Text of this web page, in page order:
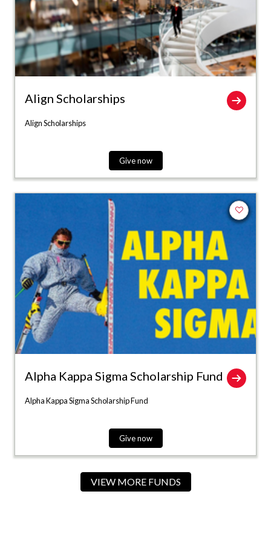
Align Scholarships
Align Scholarships
Give now
Add to
Alpha Kappa Sigma Scholarship Fund
Alpha Kappa Sigma Scholarship Fund
Give now
VIEW MORE FUNDS